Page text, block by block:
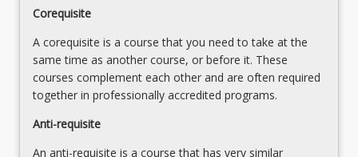
refined
Occupational
Therapy
Research
Project
and
2
Corequisite
A corequisite is a course that you need to take at the
same time as another course, or before it. These
courses complement each other and are often required
together in professionally accredited programs.
Anti-requisite
An anti-requisite is a course that has very similar